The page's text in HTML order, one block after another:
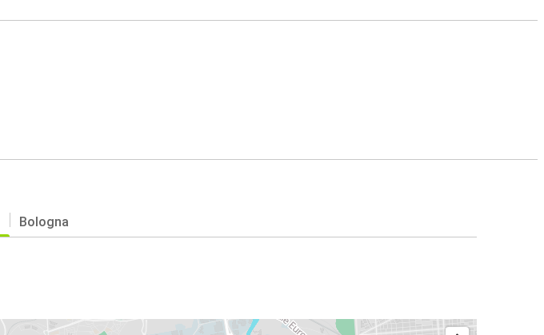
Bologna